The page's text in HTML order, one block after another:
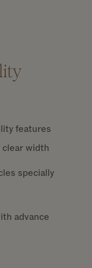
features
clear width
specially
advance